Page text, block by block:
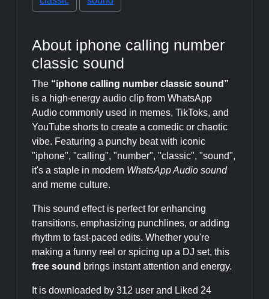
About iphone calling number
classic sound
The “iphone calling number classic sound”
is a high-energy audio clip from WhatsApp
Audio commonly used in memes, TikToks, and
YouTube shorts to create a comedic or chaotic
vibe. Featuring a punchy beat with iconic
"iphone", "calling", "number", "classic", "sound",
it's a staple in modern WhatsApp Audio sound
and meme culture.
This sound effect is perfect for enhancing
transitions, emphasizing punchlines, or adding
rhythm to fast-paced edits. Whether you're
making a funny reel or spicing up a DJ set, this
free sound brings instant attention and energy.
It is downloaded by 312 user and Liked 24